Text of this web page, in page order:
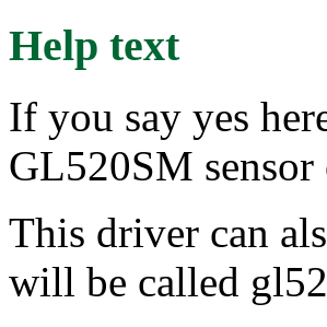
Help text
If you say yes
GL520SM sensor
This driver can
will be called